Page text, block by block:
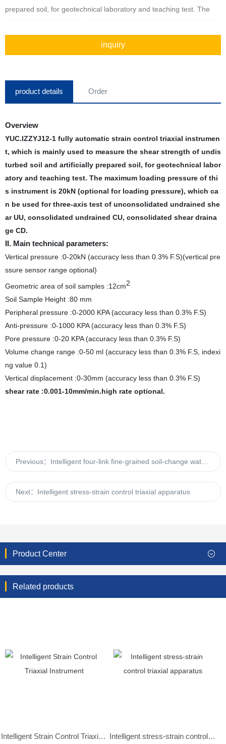
prepared soil, for geotechnical laboratory and teaching test. The
loading pressure), which can be used for three-axis test of
unconsolidated undrained shear UU, consolidated undrained CU,
inquiry
product details Order
Overview
YUC.IZZYJ12-1 fully automatic strain control triaxial instrumen
t, which is mainly used to measure the shear strength of undis
turbed soil and artificially prepared soil, for geotechnical labor
atory and teaching test. The maximum loading pressure of thi
s instrument is 20kN (optional for loading pressure), which ca
n be used for three-axis test of unconsolidated undrained she
ar UU, consolidated undrained CU, consolidated shear draina
ge CD.
II. Main technical parameters:
Vertical pressure :0-20kN (accuracy less than 0.3% F.S)(vertical pre
ssure sensor range optional)
Geometric area of soil samples :12cm2
Soil Sample Height :80 mm
Peripheral pressure :0-2000 KPA (accuracy less than 0.3% F.S)
Anti-pressure :0-1000 KPA (accuracy less than 0.3% F.S)
Pore pressure :0-20 KPA (accuracy less than 0.3% F.S)
Volume change range :0-50 ml (accuracy less than 0.3% F.S, indexi
ng value 0.1)
Vertical displacement :0-30mm (accuracy less than 0.3% F.S)
shear rate :0.001-10mm/min.high rate optional.
Previous： Intelligent four-link fine-grained soil-change water-head permeameter
Next： Intelligent stress-strain control triaxial apparatus
Product Center
Related products
Intelligent Strain Control Triaxial Instrument Intelligent stress-strain control triaxial apparatus